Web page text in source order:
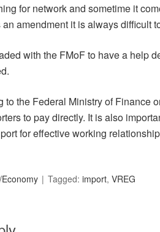
for network and sometime it
amendment it is always difficult
with the FMoF to have a help
to the Federal Ministry of Finance
to pay directly. It is also
for effective working
Tagged: import, VREG